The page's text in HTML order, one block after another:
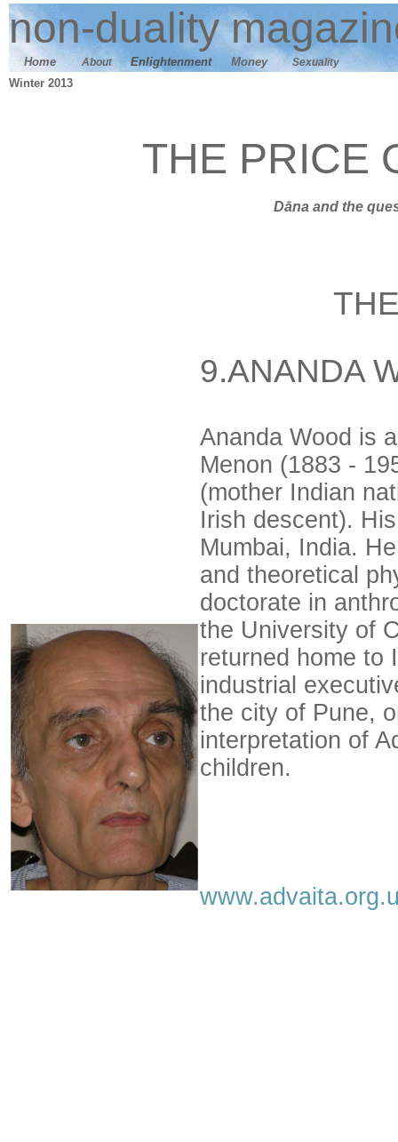
non-duality
Home About Enlightenment Money Sexuality
Winter 2013
THE PRICE
Dāna and the
9.ANANDA
Ananda Wood is
Menon (1883 -
(mother Indian
Irish descent).
Mumbai, India.
and theoretical
doctorate in
the University of
returned home to
industrial
the city of Pune,
interpretation of
children.